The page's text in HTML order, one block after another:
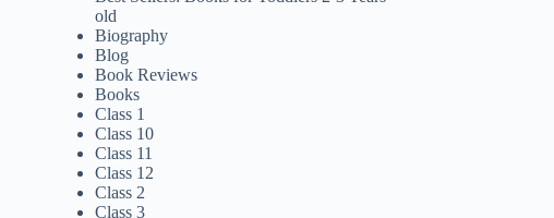
old
Biography
Blog
Book Reviews
Books
Class 1
Class 10
Class 11
Class 12
Class 2
Class 3